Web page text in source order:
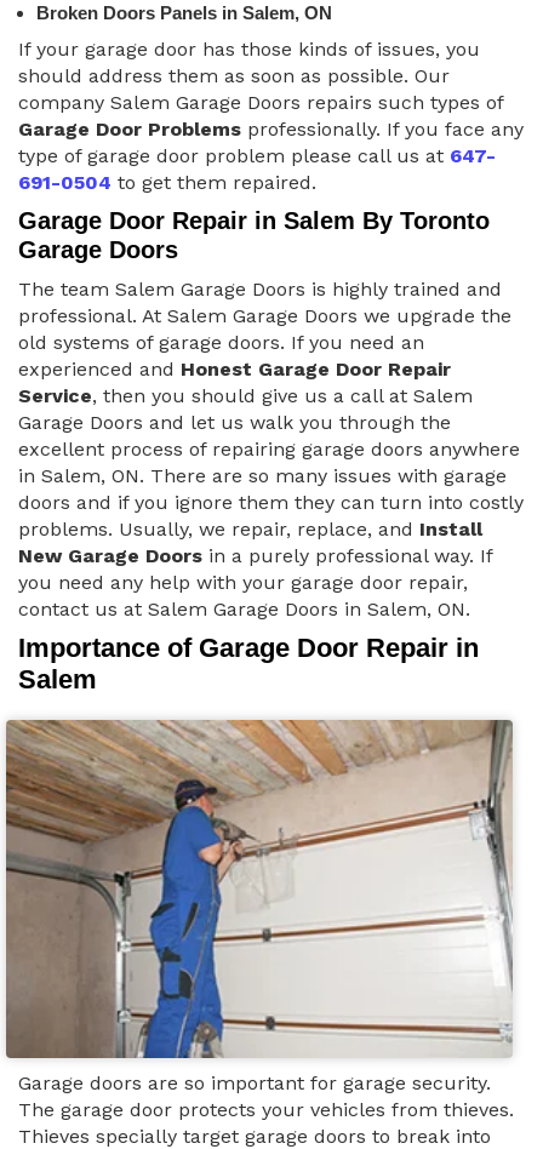
Broken Doors Panels in Salem, ON
If your garage door has those kinds of issues, you
should address them as soon as possible. Our
company Salem Garage Doors repairs such types of
Garage Door Problems professionally. If you face any
type of garage door problem please call us at 647-
691-0504 to get them repaired.
Garage Door Repair in Salem By Toronto
Garage Doors
The team Salem Garage Doors is highly trained and
professional. At Salem Garage Doors we upgrade the
old systems of garage doors. If you need an
experienced and Honest Garage Door Repair
Service, then you should give us a call at Salem
Garage Doors and let us walk you through the
excellent process of repairing garage doors anywhere
in Salem, ON. There are so many issues with garage
doors and if you ignore them they can turn into costly
problems. Usually, we repair, replace, and Install
New Garage Doors in a purely professional way. If
you need any help with your garage door repair,
contact us at Salem Garage Doors in Salem, ON.
Importance of Garage Door Repair in
Salem
Garage doors are so important for garage security.
The garage door protects your vehicles from thieves.
Thieves specially target garage doors to break into